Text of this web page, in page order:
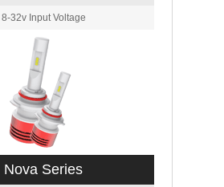
8-32v Input Voltage
Nova Series